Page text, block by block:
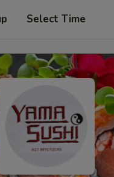
Select Time